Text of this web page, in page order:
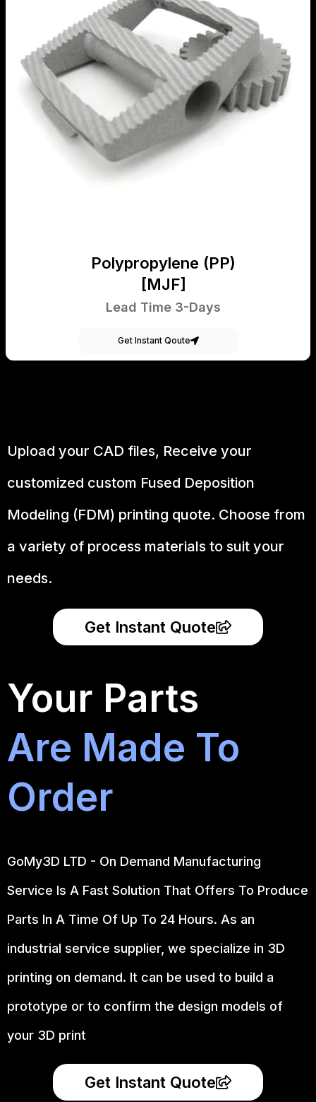
Polypropylene (PP)
[MJF]
Lead Time 3-Days
Get Instant Qoute
Upload your CAD files, Receive your
customized custom Fused Deposition
Modeling (FDM) printing quote. Choose from
a variety of process materials to suit your
needs.
Get Instant Quote
Your Parts
Are Made To
Order
GoMy3D LTD - On Demand Manufacturing
Service Is A Fast Solution That Offers To Produce
Parts In A Time Of Up To 24 Hours. As an
industrial service supplier, we specialize in 3D
printing on demand. It can be used to build a
prototype or to confirm the design models of
your 3D print
Get Instant Quote